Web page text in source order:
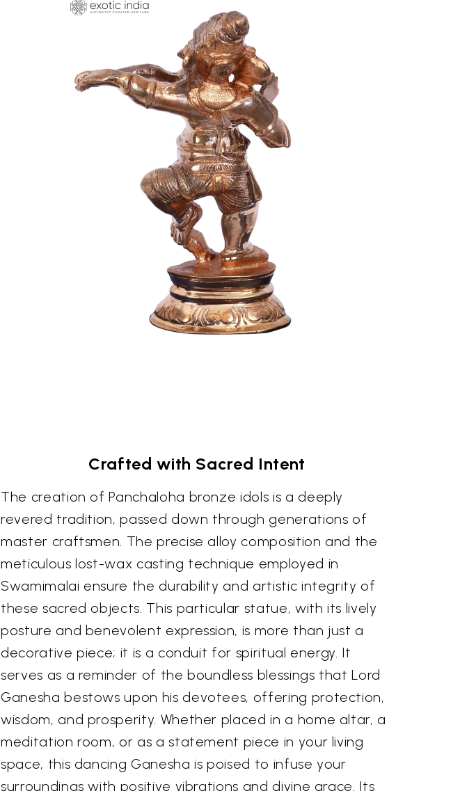
Crafted with Sacred Intent
The creation of Panchaloha bronze idols is a deeply
revered tradition, passed down through generations of
master craftsmen. The precise alloy composition and the
meticulous lost-wax casting technique employed in
Swamimalai ensure the durability and artistic integrity of
these sacred objects. This particular statue, with its lively
posture and benevolent expression, is more than just a
decorative piece; it is a conduit for spiritual energy. It
serves as a reminder of the boundless blessings that Lord
Ganesha bestows upon his devotees, offering protection,
wisdom, and prosperity. Whether placed in a home altar, a
meditation room, or as a statement piece in your living
space, this dancing Ganesha is poised to infuse your
surroundings with positive vibrations and divine grace. Its